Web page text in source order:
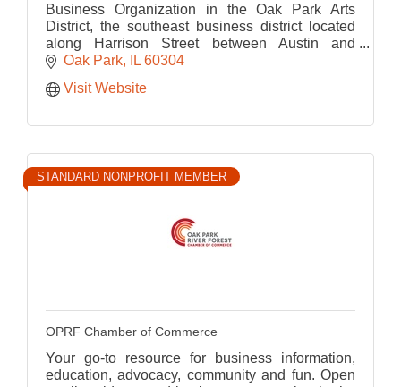
Business Organization in the Oak Park Arts
District, the southeast business district located
along Harrison Street between Austin and
Ridgeland
Oak Park IL 60304
Visit Website
STANDARD NONPROFIT MEMBER
OPRF Chamber of Commerce
Your go-to resource for business information,
education, advocacy, community and fun. Open